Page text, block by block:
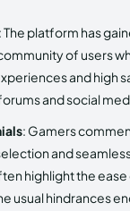
: The platform has
of users
and high
and social
: Gamers
and
highlight the
usual hindrances